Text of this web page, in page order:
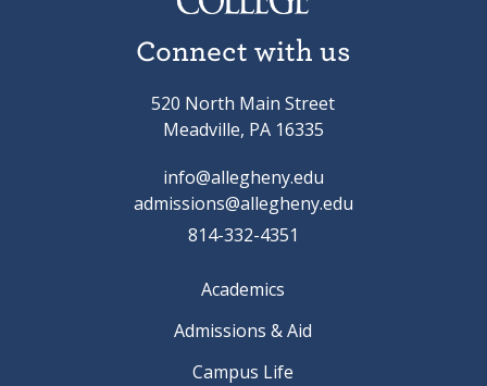
Connect with us
520 North Main Street
Meadville, PA 16335
info@allegheny.edu
admissions@allegheny.edu
814-332-4351
Academics
Admissions & Aid
Campus Life